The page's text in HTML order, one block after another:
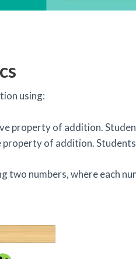
using:
property of addition.
property of addition.
two numbers, where each